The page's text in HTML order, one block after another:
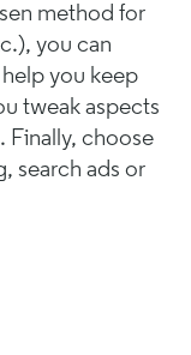
method for
you can
you keep
tweak aspects
Finally, choose
search ads or